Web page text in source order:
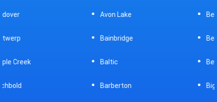
Avon Lake
Bainbridge
Baltic
Barberton
Bellevue
Belpre
Big Prairie